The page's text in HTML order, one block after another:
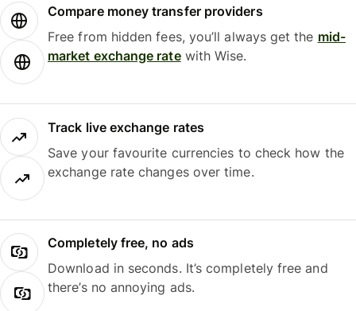
Compare money transfer providers
Free from hidden fees, you’ll always get the mid-
market exchange ratewith Wise.
Track live exchange rates
Save your favourite currencies to check how the
exchange rate changes over time.
Completely free, no ads
Download in seconds. It’s completely free and
there’s no annoying ads.